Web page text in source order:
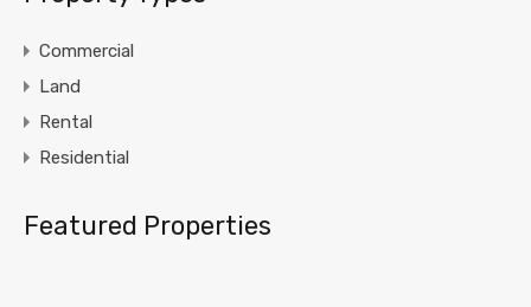
Commercial
Land
Rental
Residential
Featured Properties